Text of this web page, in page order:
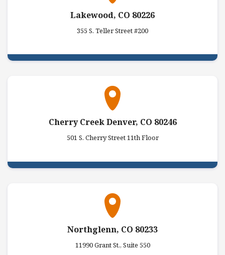
Lakewood, CO 80226
355 S. Teller Street #200
Cherry Creek Denver, CO 80246
501 S. Cherry Street 11th Floor
Northglenn, CO 80233
11990 Grant St., Suite 550